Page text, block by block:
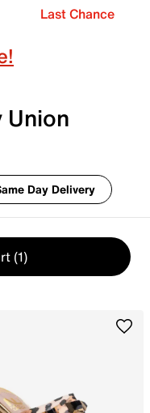
Last Chance
Union
Day Delivery
(1)